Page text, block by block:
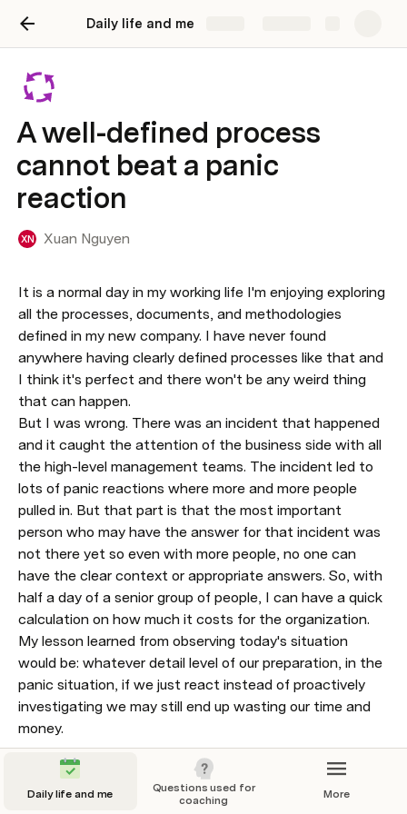
Daily life and me
A well-defined process
cannot beat a panic
reaction
XN Xuan Nguyen
It is a normal day in my working life I'm enjoying exploring
all the processes, documents, and methodologies
defined in my new company. I have never found
anywhere having clearly defined processes like that and
I think it's perfect and there won't be any weird thing
that can happen.
But I was wrong. There was an incident that happened
and it caught the attention of the business side with all
the high-level management teams. The incident led to
lots of panic reactions where more and more people
pulled in. But that part is that the most important
person who may have the answer for that incident was
not there yet so even with more people, no one can
have the clear context or appropriate answers. So, with
half a day of a senior group of people, I can have a quick
calculation on how much it costs for the organization.
My lesson learned from observing today's situation
would be: whatever detail level of our preparation, in the
panic situation, if we just react instead of proactively
investigating we may still end up wasting our time and
money.
Daily life and me
Questions used for
coaching
More